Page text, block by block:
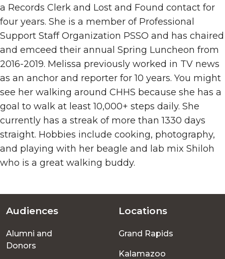
a Records Clerk and Lost and Found contact for
four years. She is a member of Professional
Support Staff Organization PSSO and has chaired
and emceed their annual Spring Luncheon from
2016-2019. Melissa previously worked in TV news
as an anchor and reporter for 10 years. You might
see her walking around CHHS because she has a
goal to walk at least 10,000+ steps daily. She
currently has a streak of more than1330 days
straight. Hobbies include cooking, photography,
and playing with her beagle and lab mix Shiloh
who is a great walking buddy.
Footer
menu
Audiences
Alumni and
Donors
Locations
Grand Rapids
Kalamazoo